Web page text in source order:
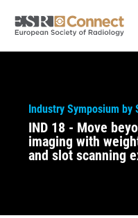
Industry Symposium by
IND 18 - Move
imaging with
and slot scanning